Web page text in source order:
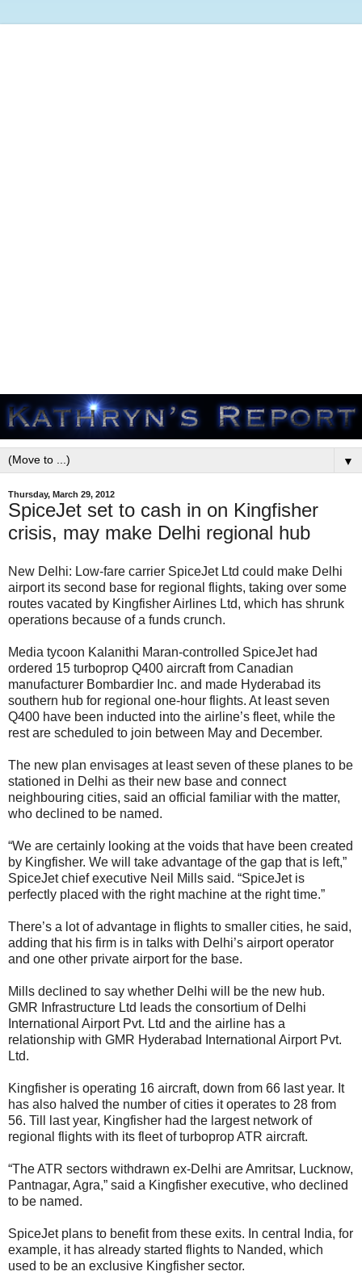
▼
Thursday, March 29, 2012
SpiceJet set to cash in on Kingfisher
crisis, may make Delhi regional hub
New Delhi: Low-fare carrier SpiceJet Ltd could make Delhi
airport its second base for regional flights, taking over some
routes vacated by Kingfisher Airlines Ltd, which has shrunk
operations because of a funds crunch.
Media tycoon Kalanithi Maran-controlled SpiceJet had
ordered 15 turboprop Q400 aircraft from Canadian
manufacturer Bombardier Inc. and made Hyderabad its
southern hub for regional one-hour flights. At least seven
Q400 have been inducted into the airline’s fleet, while the
rest are scheduled to join between May and December.
The new plan envisages at least seven of these planes to be
stationed in Delhi as their new base and connect
neighbouring cities, said an official familiar with the matter,
who declined to be named.
“We are certainly looking at the voids that have been created
by Kingfisher. We will take advantage of the gap that is left,”
SpiceJet chief executive Neil Mills said. “SpiceJet is
perfectly placed with the right machine at the right time.”
There’s a lot of advantage in flights to smaller cities, he said,
adding that his firm is in talks with Delhi’s airport operator
and one other private airport for the base.
Mills declined to say whether Delhi will be the new hub.
GMR Infrastructure Ltd leads the consortium of Delhi
International Airport Pvt. Ltd and the airline has a
relationship with GMR Hyderabad International Airport Pvt.
Ltd.
Kingfisher is operating 16 aircraft, down from 66 last year. It
has also halved the number of cities it operates to 28 from
56. Till last year, Kingfisher had the largest network of
regional flights with its fleet of turboprop ATR aircraft.
“The ATR sectors withdrawn ex-Delhi are Amritsar, Lucknow,
Pantnagar, Agra,” said a Kingfisher executive, who declined
to be named.
SpiceJet plans to benefit from these exits. In central India, for
example, it has already started flights to Nanded, which
used to be an exclusive Kingfisher sector.